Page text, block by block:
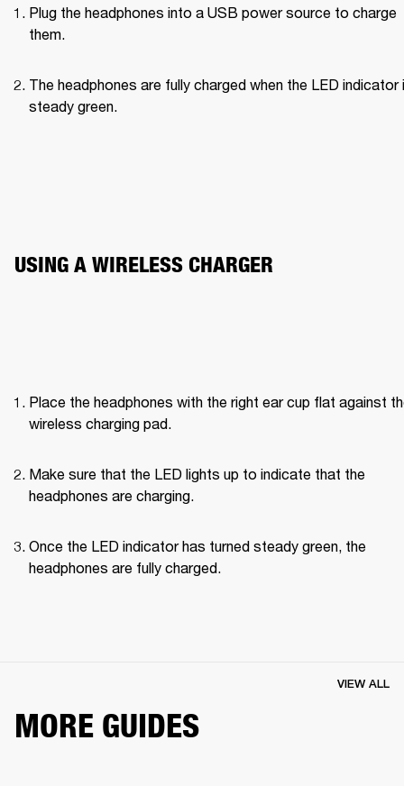
Plug the headphones into a USB power source to charge
them.
The headphones are fully charged when the LED indicator
steady green.
USING A WIRELESS CHARGER
Place the headphones with the right ear cup flat against
wireless charging pad.
Make sure that the LED lights up to indicate that the
headphones are charging.
Once the LED indicator has turned steady green, the
headphones are fully charged.
MORE GUIDES
VIEW ALL